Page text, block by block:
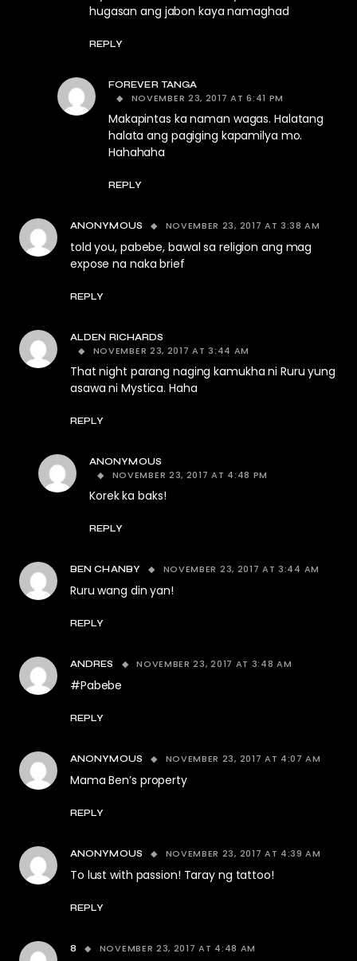
hugasan ang jabon kaya namaghad
REPLY
FOREVER TANGA
NOVEMBER 23, 2017 AT 6:41 PM
Makapintas ka naman wagas. Halatang
halata ang pagiging kapamilya mo.
Hahahaha
REPLY
ANONYMOUS NOVEMBER 23, 2017 AT 3:38 AM
told you, pabebe, bawal sa religion ang mag
expose na naka brief
REPLY
ALDEN RICHARDS
NOVEMBER 23, 2017 AT 3:44 AM
That night parang naging kamukha ni Ruru yung
asawa ni Mystica. Haha
REPLY
ANONYMOUS
NOVEMBER 23, 2017 AT 4:48 PM
Korek ka baks!
REPLY
BEN CHANBY NOVEMBER 23, 2017 AT 3:44 AM
Ruru wang din yan!
REPLY
ANDRES NOVEMBER 23, 2017 AT 3:48 AM
#Pabebe
REPLY
ANONYMOUS NOVEMBER 23, 2017 AT 4:07 AM
Mama Ben’s property
REPLY
ANONYMOUS NOVEMBER 23, 2017 AT 4:39 AM
To lust with passion! Taray ng tattoo!
REPLY
8 NOVEMBER 23, 2017 AT 4:48 AM